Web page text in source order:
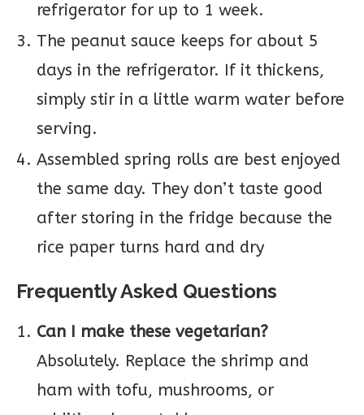
refrigerator for up to 1 week.
The peanut sauce keeps for about 5
days in the refrigerator. If it thickens,
simply stir in a little warm water before
serving.
Assembled spring rolls are best enjoyed
the same day. They don’t taste good
after storing in the fridge because the
rice paper turns hard and dry
Frequently Asked Questions
Can I make these vegetarian?
Absolutely. Replace the shrimp and
ham with tofu, mushrooms, or